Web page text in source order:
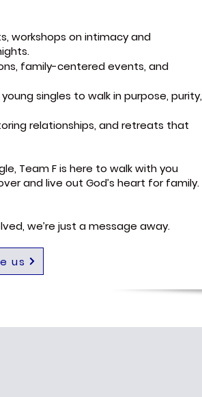
workshops on intimacy and
family-centered events, and
singles to walk in purpose, purity,
relationships, and retreats that
Team F is here to walk with you
and live out God’s heart for family.
we’re just a message away.
us